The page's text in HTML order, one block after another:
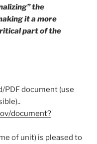
the
it a more
part of the
PDF document (use
document?
of unit) is pleased to